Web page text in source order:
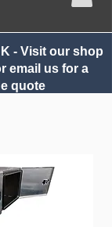
- Visit our shop
email us for a
quote